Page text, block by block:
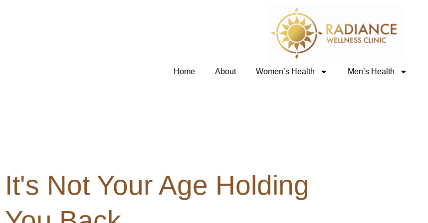
Home About Women’s Health Men’s Health
It's Not Your Age Holding